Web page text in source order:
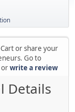
or share your
Go to
orwrite a review
Details